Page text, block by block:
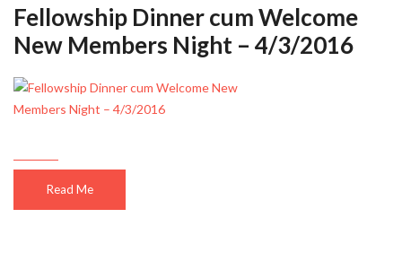
Fellowship Dinner cum Welcome
New Members Night – 4/3/2016
Read Me